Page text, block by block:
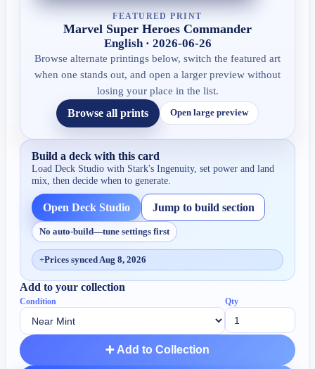
FEATURED PRINT
Marvel Super Heroes Commander
English · 2026-06-26
Browse alternate printings below, switch the featured art
when one stands out, and open a larger preview without
losing your place in the list.
Browse all prints Open large preview
Build a deck with this card
Load Deck Studio with Stark's Ingenuity, set power and land
mix, then decide when to generate.
Open Deck Studio Jump to build section
No auto-build—tune settings first
+Prices synced Aug 8, 2026
Add to your collection
Condition Qty
➕ Add to Collection